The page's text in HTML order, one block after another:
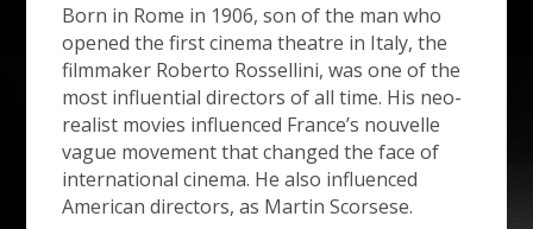
Born in Rome in 1906, son of the man who
opened the first cinema theatre in Italy, the
filmmaker Roberto Rossellini, was one of the
most influential directors of all time. His neo-
realist movies influenced France’s nouvelle
vague movement that changed the face of
international cinema. He also influenced
American directors, as Martin Scorsese.